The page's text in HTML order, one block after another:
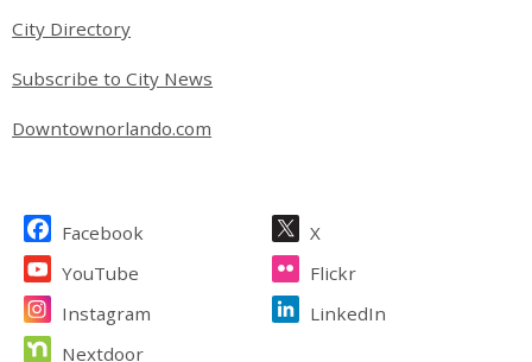
City Directory
Subscribe to City News
Downtownorlando.com
Site Footer
Facebook
X
YouTube
Flickr
Instagram
LinkedIn
Nextdoor